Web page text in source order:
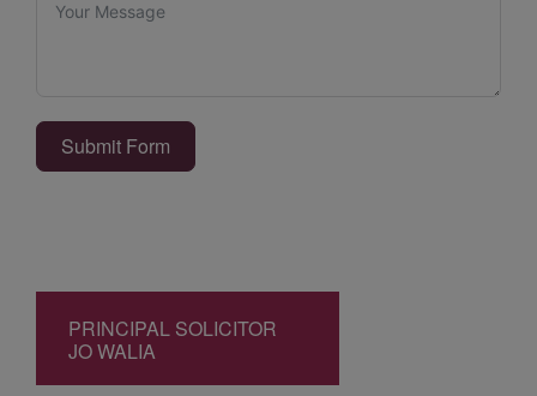
Submit Form
PRINCIPAL SOLICITOR
JO WALIA